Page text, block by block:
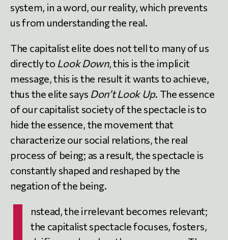
system, in a word, our reality, which prevents
us from understanding the real.
The capitalist elite does not tell to many of us
directly to Look Down, this is the implicit
message, this is the result it wants to achieve,
thus the elite says Don’t Look Up. The essence
of our capitalist society of the spectacle is to
hide the essence, the movement that
characterize our social relations, the real
process of being; as a result, the spectacle is
constantly shaped and reshaped by the
negation of the being.
I
nstead, the irrelevant becomes relevant;
the capitalist spectacle focuses, fosters,